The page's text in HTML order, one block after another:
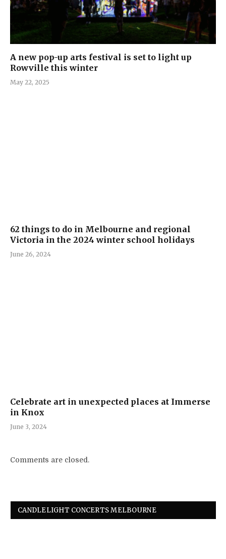
A new pop-up arts festival is set to light up
Rowville this winter
May 22, 2025
62 things to do in Melbourne and regional
Victoria in the 2024 winter school holidays
June 26, 2024
Celebrate art in unexpected places at Immerse
in Knox
June 3, 2024
Comments are closed.
CANDLELIGHT CONCERTS MELBOURNE